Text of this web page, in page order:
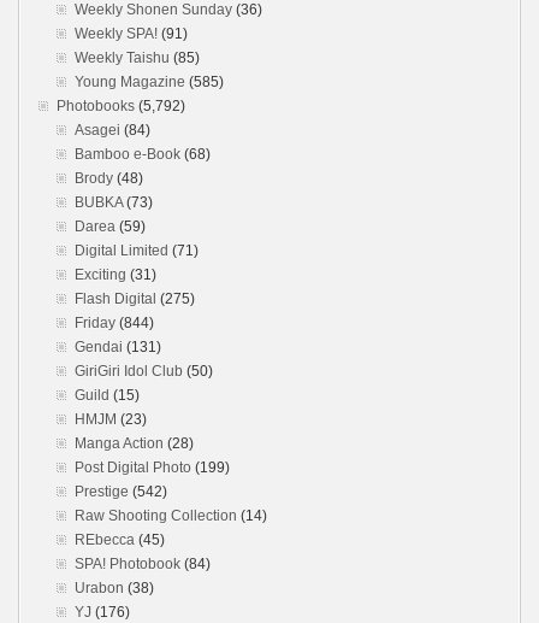
Weekly Shonen Sunday (36)
Weekly SPA! (91)
Weekly Taishu (85)
Young Magazine (585)
Photobooks (5,792)
Asagei (84)
Bamboo e-Book (68)
Brody (48)
BUBKA(73)
Darea (59)
Digital Limited (71)
Exciting (31)
Flash Digital (275)
Friday (844)
Gendai (131)
GiriGiri Idol Club (50)
Guild (15)
HMJM (23)
Manga Action (28)
Post Digital Photo (199)
Prestige (542)
Raw Shooting Collection (14)
REbecca (45)
SPA! Photobook (84)
Urabon (38)
YJ (176)